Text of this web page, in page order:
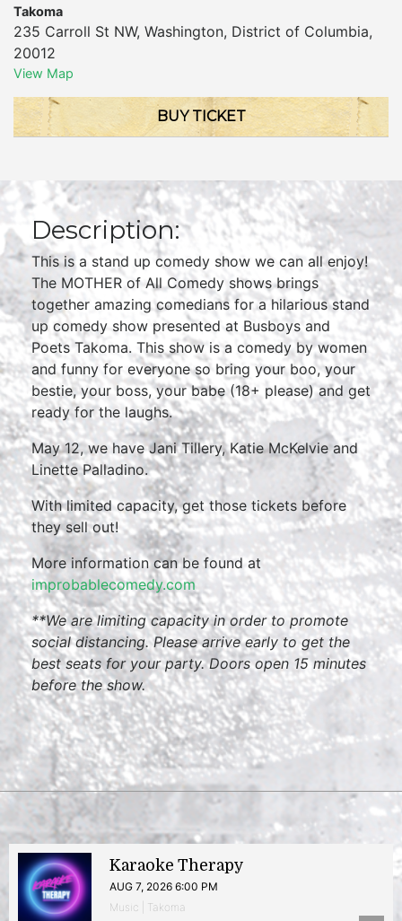
Takoma
235 Carroll St NW, Washington, District of Columbia,
20012
View Map
BUY TICKET
Description:
This is a stand up comedy show we can all enjoy!
The MOTHER of All Comedy shows brings
together amazing comedians for a hilarious stand
up comedy show presented at Busboys and
Poets Takoma. This show is a comedy by women
and funny for everyone so bring your boo, your
bestie, your boss, your babe (18+ please) and get
ready for the laughs.
May 12, we have Jani Tillery, Katie McKelvie and
Linette Palladino.
With limited capacity, get those tickets before
they sell out!
More information can be found at
improbablecomedy.com
**We are limiting capacity in order to promote
social distancing. Please arrive early to get the
best seats for your party. Doors open 15 minutes
before the show.
Karaoke Therapy
AUG 7, 2026 6:00 PM
Music | Takoma